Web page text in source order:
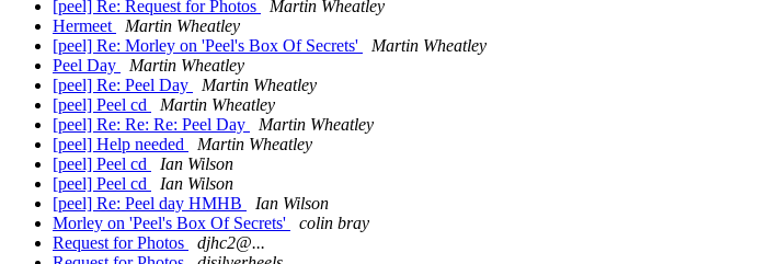
[peel] Re: Request for Photos
Martin Wheatley
Hermeet
Martin Wheatley
[peel] Re: Morley on 'Peel's Box Of Secrets'
Martin Wheatley
Peel Day
Martin Wheatley
[peel] Re: Peel Day
Martin Wheatley
[peel] Peel cd
Martin Wheatley
[peel] Re: Re: Re: Peel Day
Martin Wheatley
[peel] Help needed
Martin Wheatley
[peel] Peel cd
Ian Wilson
[peel] Peel cd
Ian Wilson
[peel] Re: Peel day HMHB
Ian Wilson
Morley on 'Peel's Box Of Secrets'
colin bray
Request for Photos
djhc2@...